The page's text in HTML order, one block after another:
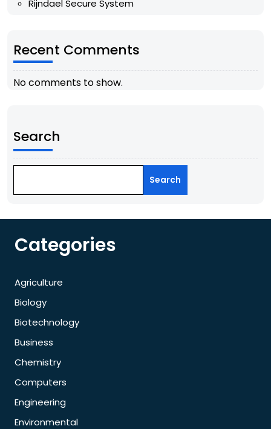
Rijndael Secure System
Recent Comments
No comments to show.
Search
Search
Categories
Agriculture
Biology
Biotechnology
Business
Chemistry
Computers
Engineering
Environmental